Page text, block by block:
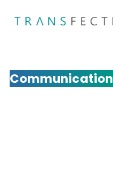
Communication